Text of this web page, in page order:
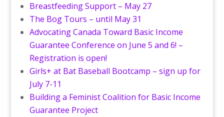
Breastfeeding Support – May 27
The Bog Tours – until May 31
Advocating Canada Toward Basic Income
Guarantee Conference on June 5 and 6! –
Registration is open!
Girls+ at Bat Baseball Bootcamp – sign up for
July 7-11
Building a Feminist Coalition for Basic Income
Guarantee Project